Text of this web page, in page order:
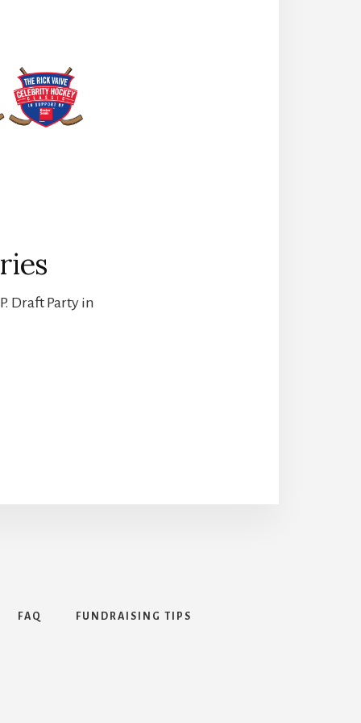
Draft Party in
FAQ FUNDRAISING TIPS